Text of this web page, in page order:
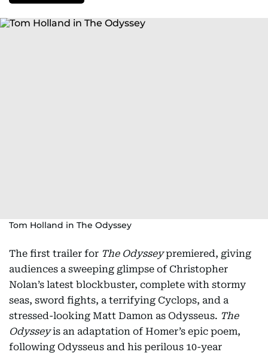
Tom Holland in The Odyssey
The first trailer for The Odysseypremiered, giving
audiences a sweeping glimpse of Christopher
Nolan’s latest blockbuster, complete with stormy
seas, sword fights, a terrifying Cyclops, and a
stressed-looking Matt Damon as Odysseus. The
Odysseyis an adaptation of Homer’s epic poem,
following Odysseus and his perilous 10-year